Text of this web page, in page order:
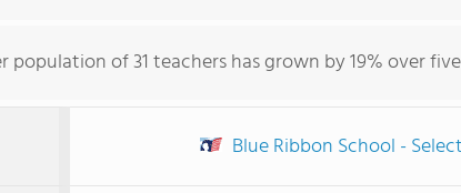
population of 31 teachers has grown by 19% over
Blue Ribbon School -